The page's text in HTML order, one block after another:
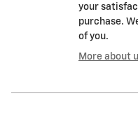
your
purchase.
of you.
More about